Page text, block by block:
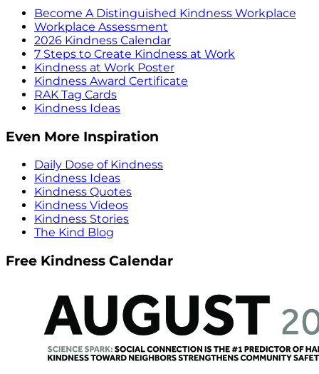
Become A Distinguished Kindness Workplace
Workplace Assessment
2026 Kindness Calendar
7 Steps to Create Kindness at Work
Kindness at Work Poster
Kindness Award Certificate
RAK Tag Cards
Kindness Ideas
Even More Inspiration
Daily Dose of Kindness
Kindness Ideas
Kindness Quotes
Kindness Videos
Kindness Stories
The Kind Blog
Free Kindness Calendar